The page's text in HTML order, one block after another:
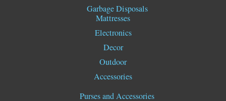
Garbage Disposals
Mattresses
Electronics
Decor
Outdoor
Accessories
Purses and Accessories